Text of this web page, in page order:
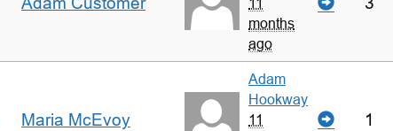
months
ago
Maria McEvoy
Adam
Hookway
11
1